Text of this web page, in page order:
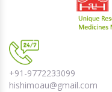
+91-9772233099
hishimoau@gmail.com